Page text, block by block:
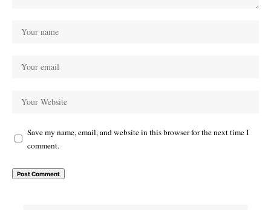
Save my name, email, and website in this browser for the next time I
comment.